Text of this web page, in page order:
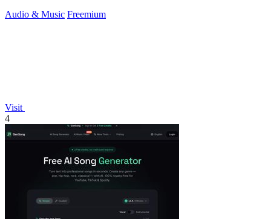
Audio & Music Freemium
Visit
4